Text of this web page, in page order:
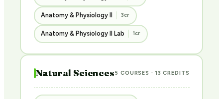
Anatomy & Physiology II 3cr
Anatomy & Physiology II Lab 1cr
Natural Sciences5 COURSES · 13 CREDITS